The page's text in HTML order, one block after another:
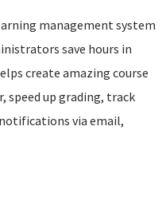
management system
save hours in
create amazing course
up grading, track
via email,